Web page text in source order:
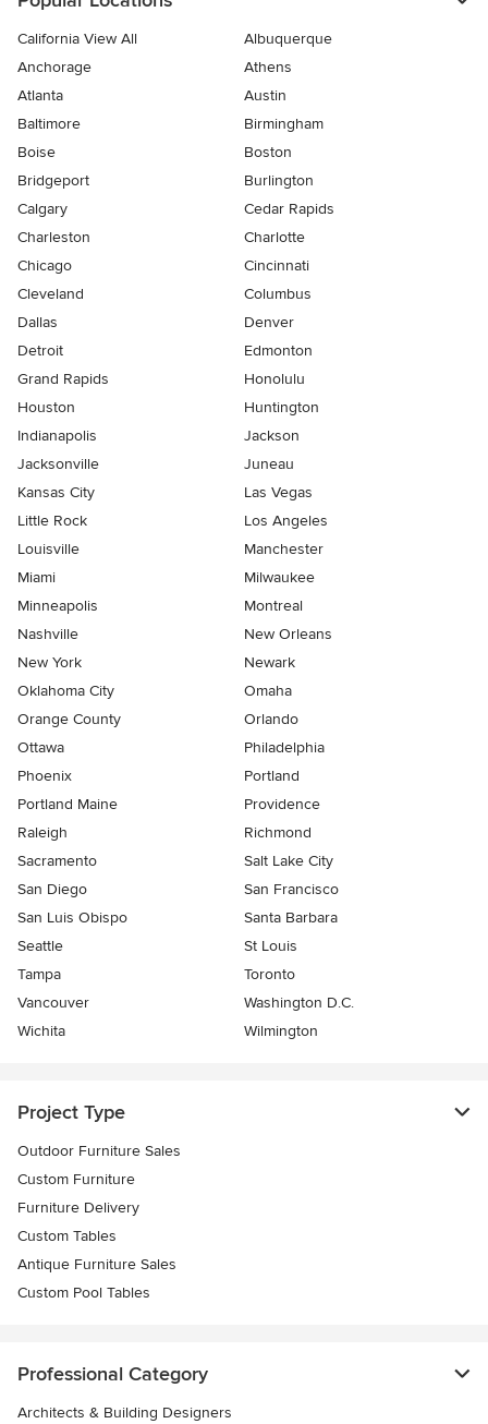
California View All
Albuquerque
Anchorage
Athens
Atlanta
Austin
Baltimore
Birmingham
Boise
Boston
Bridgeport
Burlington
Calgary
Cedar Rapids
Charleston
Charlotte
Chicago
Cincinnati
Cleveland
Columbus
Dallas
Denver
Detroit
Edmonton
Grand Rapids
Honolulu
Houston
Huntington
Indianapolis
Jackson
Jacksonville
Juneau
Kansas City
Las Vegas
Little Rock
Los Angeles
Louisville
Manchester
Miami
Milwaukee
Minneapolis
Montreal
Nashville
New Orleans
New York
Newark
Oklahoma City
Omaha
Orange County
Orlando
Ottawa
Philadelphia
Phoenix
Portland
Portland Maine
Providence
Raleigh
Richmond
Sacramento
Salt Lake City
San Diego
San Francisco
San Luis Obispo
Santa Barbara
Seattle
St Louis
Tampa
Toronto
Vancouver
Washington D.C.
Wichita
Wilmington
Project Type
Outdoor Furniture Sales
Custom Furniture
Furniture Delivery
Custom Tables
Antique Furniture Sales
Custom Pool Tables
Professional Category
Architects & Building Designers